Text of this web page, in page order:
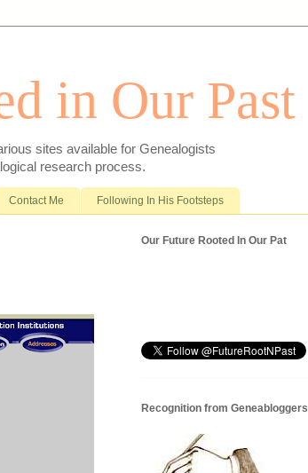
in Our Past
sites available for Genealogists
research process.
Contact Me Following In His Footsteps
Our Future Rooted In Our Pat
Recognition from Geneabloggers